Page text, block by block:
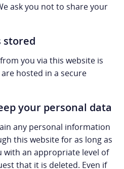
ask you not to share your
stored
you via this website is
hosted in a secure
your personal data
any personal information
this website for as long as
with an appropriate level of
that it is deleted. Even if